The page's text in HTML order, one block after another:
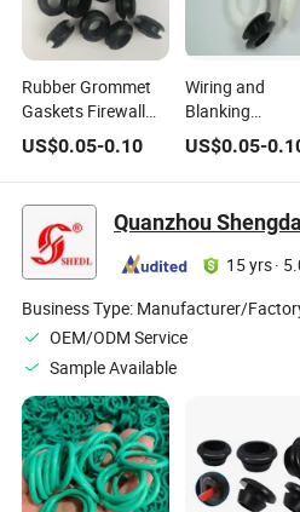
Rubber Grommet
Gaskets Firewall
Wire Gasket Cable
Protector Seal Ring
US$0.05-0.10
Wiring and
Blanking
Grommets
Open Grommet
Ring Cable
US$0.05-
15 yrs·
Business Type: Manufacturer/
OEM/ODM Service
Sample Available